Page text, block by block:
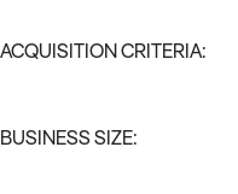
ACQUISITION CRITERIA:
BUSINESS SIZE: